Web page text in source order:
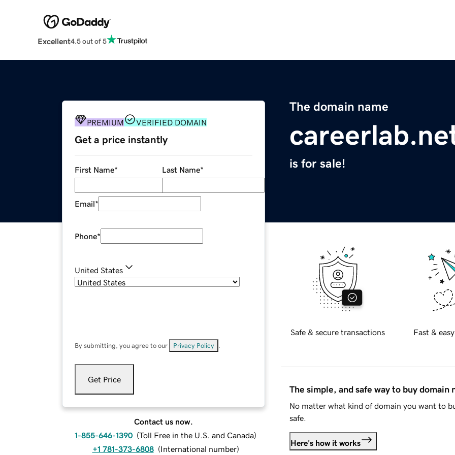
Excellent4.5 out of 5
The domain name
is for sale!
PREMIUM VERIFIED DOMAIN
Get a price instantly
First Name* Last Name*
Email*
Phone*
United States
By submitting, you agree to our Privacy Policy
Get Price
Contact us now.
1-855-646-1390 (Toll Free in the U.S. and Canada)
+1 781-373-6808 (International number)
Safe & secure transactions Fast &
The simple, and safe way to buy domain
No matter what kind of domain you want to
safe.
Here's how it works